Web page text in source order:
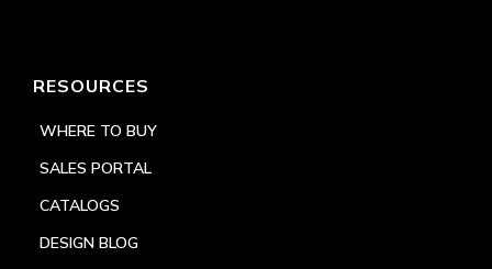
RESOURCES
WHERE TO BUY
SALES PORTAL
CATALOGS
DESIGN BLOG